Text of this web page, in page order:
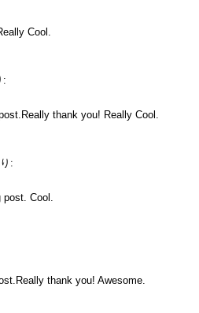
Cool.
:
thank you! Really Cool.
:
Cool.
thank you! Awesome.